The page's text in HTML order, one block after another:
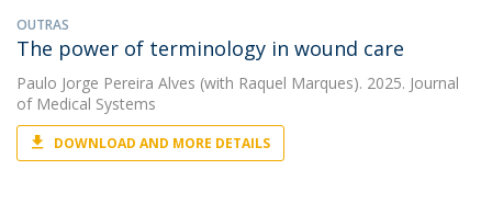
OUTRAS
The power of terminology in wound care
Paulo Jorge Pereira Alves (with Raquel Marques). 2025. Journal
of Medical Systems
DOWNLOAD AND MORE DETAILS